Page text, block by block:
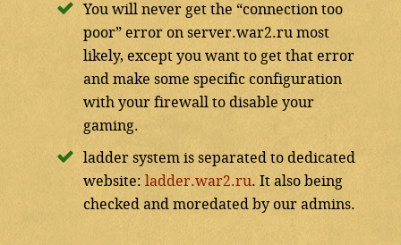
You will never get the “connection too
poor” error on server.war2.ru most
likely, except you want to get that error
and make some specific configuration
with your firewall to disable your
gaming.
ladder system is separated to dedicated
website: ladder.war2.ru. It also being
checked and moredated by our admins.